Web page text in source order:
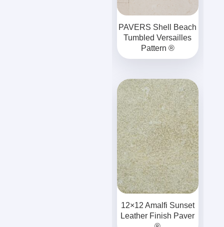
PAVERS Shell Beach
Tumbled Versailles
Pattern ®
12×12 Amalfi Sunset
Leather Finish Paver